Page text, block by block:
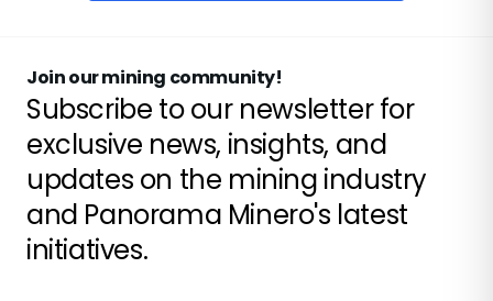
Join our mining community!
Subscribe to our newsletter for
exclusive news, insights, and
updates on the mining industry
and Panorama Minero's latest
initiatives.